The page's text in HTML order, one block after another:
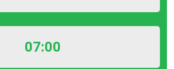
07:00